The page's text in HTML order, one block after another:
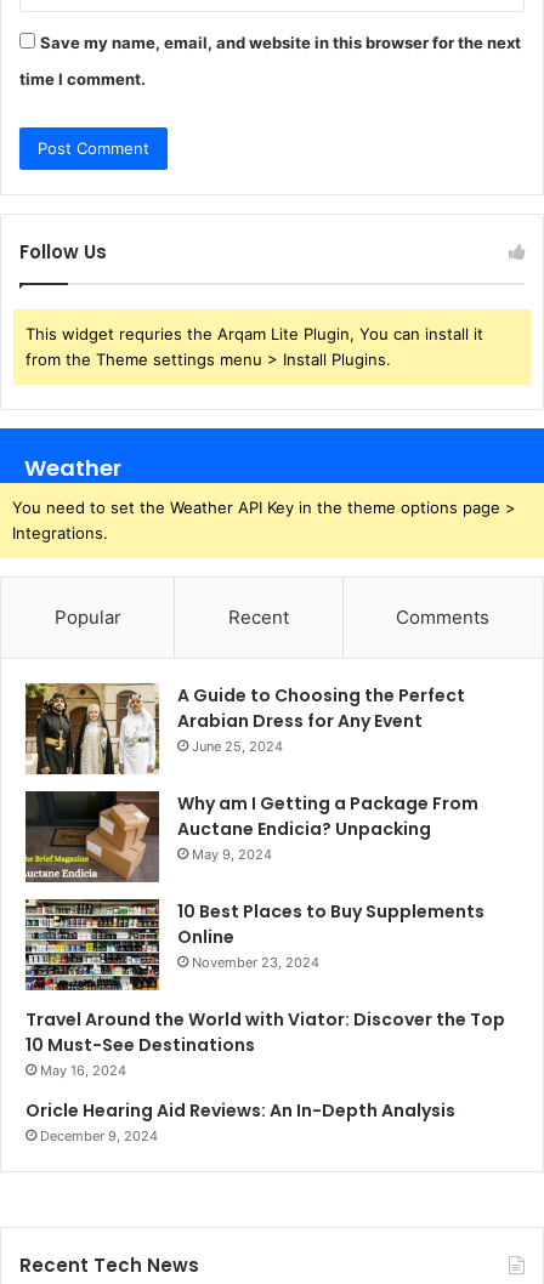
Save my name, email, and website in this browser for the next
time I comment.
Follow Us
This widget requries the Arqam Lite Plugin, You can install it
from the Theme settings menu > Install Plugins.
Weather
You need to set the Weather API Key in the theme options page >
Integrations.
Popular Recent Comments
A Guide to Choosing the Perfect
Arabian Dress for Any Event
June 25, 2024
Why am I Getting a Package From
Auctane Endicia? Unpacking
May 9, 2024
10 Best Places to Buy Supplements
Online
November 23, 2024
Travel Around the World with Viator: Discover the Top
10 Must-See Destinations
May 16, 2024
Oricle Hearing Aid Reviews: An In-Depth Analysis
December 9, 2024
Recent Tech News